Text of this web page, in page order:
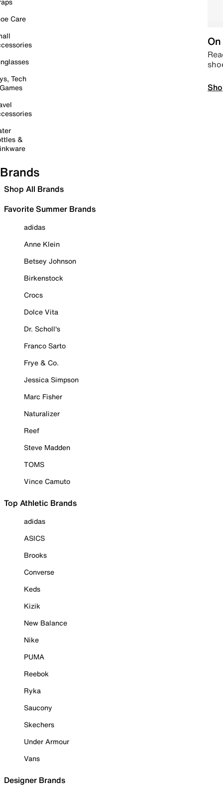
Care
Tech
&
Brands
Shop All Brands
Favorite Summer Brands
adidas
Anne Klein
Betsey Johnson
Birkenstock
Crocs
Dolce Vita
Dr. Scholl's
Franco Sarto
Frye & Co.
Jessica Simpson
Marc Fisher
Naturalizer
Reef
Steve Madden
TOMS
Vince Camuto
Top Athletic Brands
adidas
ASICS
Brooks
Converse
Keds
Kizik
New Balance
Nike
PUMA
Reebok
Ryka
Saucony
Skechers
Under Armour
Vans
Designer Brands